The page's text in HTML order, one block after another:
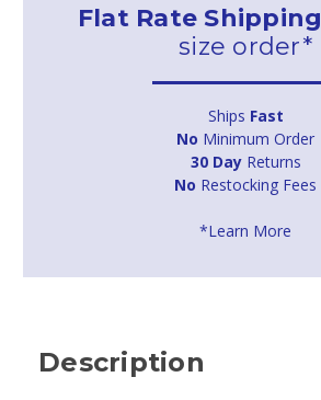
Flat Rate Shipping
size order*
Ships Fast
No Minimum Order
30 DayReturns
No Restocking Fees
*Learn More
Description